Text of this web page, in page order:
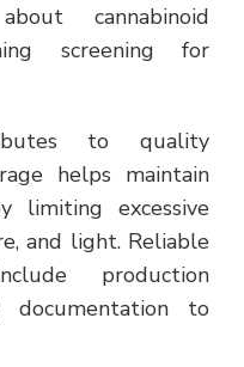
cannabinoid
screening for
to quality
helps maintain
limiting excessive
and light. Reliable
production
documentation to